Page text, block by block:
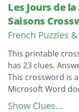
Les Jours de
Saisons
French Puzzles
This printable
has 23 clues.
This crossword is
Microsoft Word
Description
January
Show Clues...